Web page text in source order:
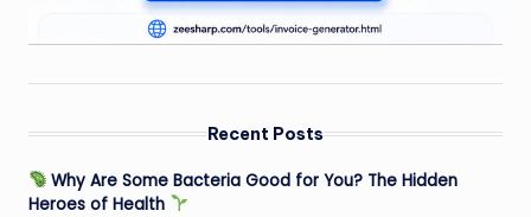
Recent Posts
Why Are Some Bacteria Good for You? The Hidden
Heroes of Health